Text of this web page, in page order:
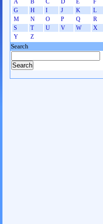
A B C D E
F
G
H I J K
L
M
N O P Q
R
S
T U V W
X
Y
Z
Search